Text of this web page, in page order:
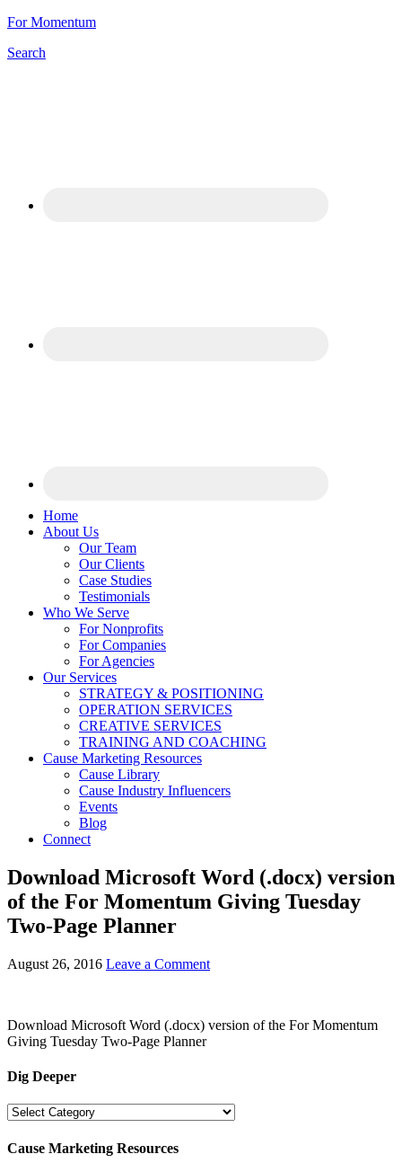
For Momentum
Search
Home
About Us
Our Team
Our Clients
Case Studies
Testimonials
Who We Serve
For Nonprofits
For Companies
For Agencies
Our Services
STRATEGY & POSITIONING
OPERATION SERVICES
CREATIVE SERVICES
TRAINING AND COACHING
Cause Marketing Resources
Cause Library
Cause Industry Influencers
Events
Blog
Connect
Download Microsoft Word (.docx) version
of the For Momentum Giving Tuesday
Two-Page Planner
August 26, 2016 Leave a Comment
Download Microsoft Word (.docx) version of the For Momentum
Giving Tuesday Two-Page Planner
Dig Deeper
Dig
Cause Marketing Resources